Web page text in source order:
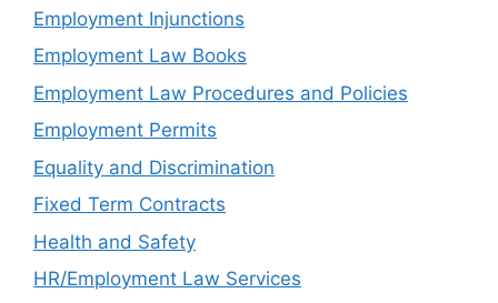
Employment Injunctions
Employment Law Books
Employment Law Procedures and Policies
Employment Permits
Equality and Discrimination
Fixed Term Contracts
Health and Safety
HR/Employment Law Services